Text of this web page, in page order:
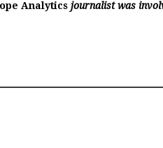
Analytics journalist was